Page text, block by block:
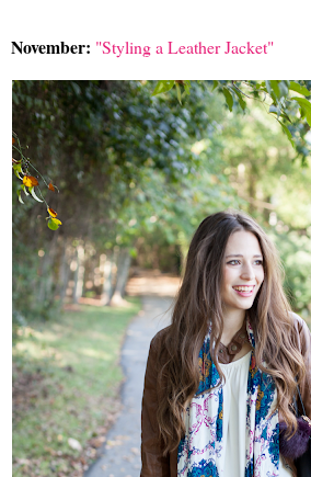
November: "Styling a Leather Jacket"